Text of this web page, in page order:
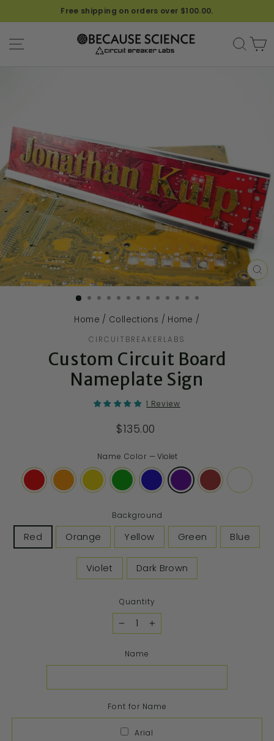
Free shipping on orders over $100.00.
SITE NAVIGATION
Home / Collections / Home /
CIRCUITBREAKERLABS
Custom Circuit Board
Nameplate Sign
1 Review
$135.00
Name Color —Violet
Background
Red Orange Yellow Green Blue
Violet Dark Brown
Quantity
− +
Name
Font for Name
Arial